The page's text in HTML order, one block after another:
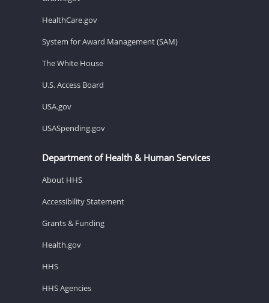
HealthCare.gov
System for Award Management (SAM)
The White House
U.S. Access Board
USA.gov
USASpending.gov
Department of Health & Human Services
About HHS
Accessibility Statement
Grants & Funding
Health.gov
HHS
HHS Agencies